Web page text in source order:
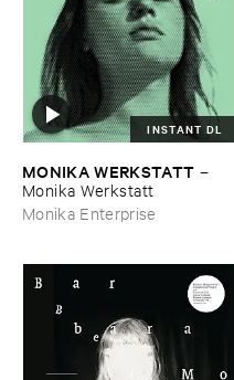
INSTANT DL
MONIKA ​WERKSTATT –
Monika ​Werkstatt
Monika Enterprise